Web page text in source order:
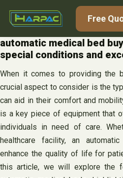
Free
automatic medical bed
special conditions and
When it comes to providing the
crucial aspect to consider is the
can aid in their comfort and
is a key piece of equipment that
individuals in need of care.
healthcare facility, an
enhance the quality of life for
this article, we will explore the